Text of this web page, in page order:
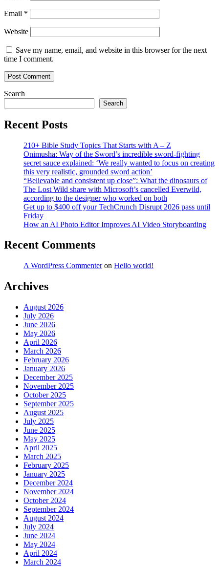
Email *
Website
Save my name, email, and website in this browser for the next
time I comment.
Search
Search
Recent Posts
210+ Bible Study Topics That Starts with A – Z
Onimusha: Way of the Sword’s incredible sword-fighting
secret sauce explained: ‘We really wanted to focus on creating
this very realistic, grounded sword action’
“Believable and consistent up close”: What the dinosaurs of
The Lost Wild share with Microsoft’s cancelled Everwild,
according to the designer who worked on both
Get up to $400 off your TechCrunch Disrupt 2026 pass until
Friday
How an AI Photo Editor Improves AI Video Storyboarding
Recent Comments
A WordPress Commenteron Hello world!
Archives
August 2026
July 2026
June 2026
May 2026
April 2026
March 2026
February 2026
January 2026
December 2025
November 2025
October 2025
September 2025
August 2025
July 2025
June 2025
May 2025
April 2025
March 2025
February 2025
January 2025
December 2024
November 2024
October 2024
September 2024
August 2024
July 2024
June 2024
May 2024
April 2024
March 2024